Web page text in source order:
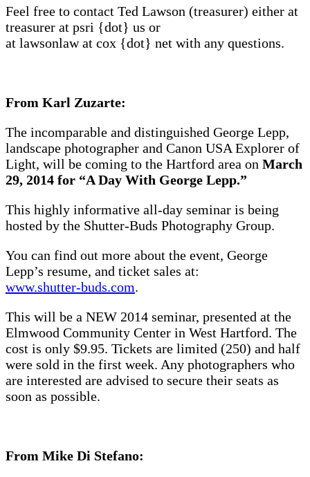
Feel free to contact Ted Lawson (treasurer) either at
treasurer at psri {dot} us or
at lawsonlaw at cox {dot} net with any questions.
From Karl Zuzarte:
The incomparable and distinguished George Lepp,
landscape photographer and Canon USA Explorer of
Light, will be coming to the Hartford area on March
29, 2014 for “A Day With George Lepp.”
This highly informative all-day seminar is being
hosted by the Shutter-Buds Photography Group.
You can find out more about the event, George
Lepp’s resume, and ticket sales at:
www.shutter-buds.com.
This will be a NEW 2014 seminar, presented at the
Elmwood Community Center in West Hartford. The
cost is only $9.95. Tickets are limited (250) and half
were sold in the first week. Any photographers who
are interested are advised to secure their seats as
soon as possible.
From Mike Di Stefano: